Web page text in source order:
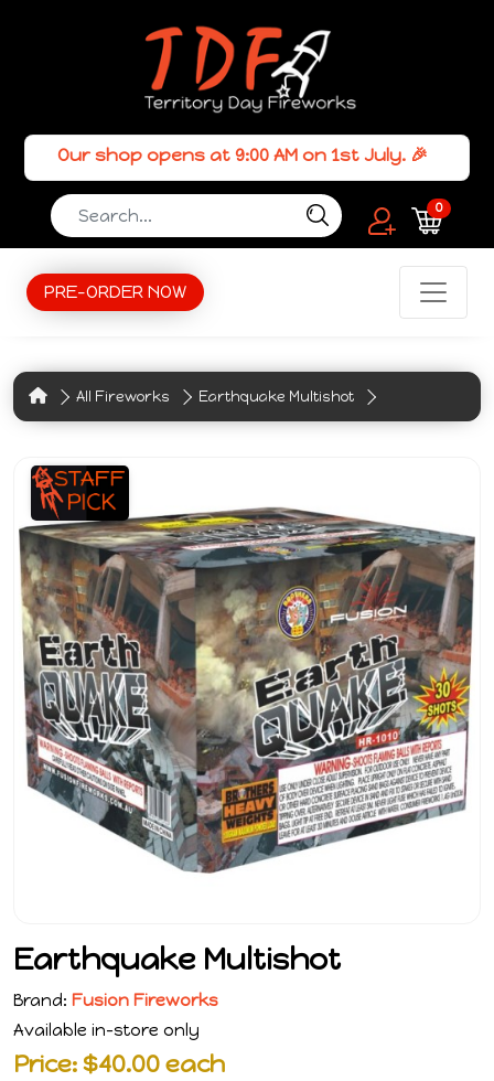
Our shop opens at 9:00 AM on 1st July. 🎉
0
PRE-ORDER NOW
All Fireworks Earthquake Multishot
Earthquake Multishot
Brand: Fusion Fireworks
Available in-store only
Price: $40.00 each